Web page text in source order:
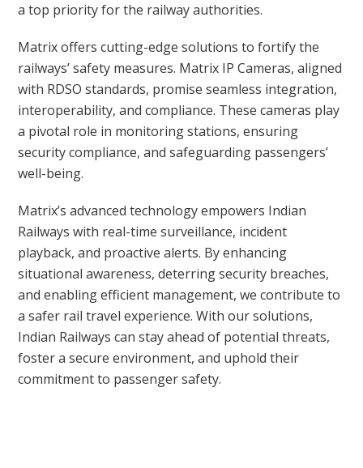
a top priority for the railway authorities.
Matrix offers cutting-edge solutions to fortify the
railways’ safety measures. Matrix IP Cameras, aligned
with RDSO standards, promise seamless integration,
interoperability, and compliance. These cameras play
a pivotal role in monitoring stations, ensuring
security compliance, and safeguarding passengers’
well-being.
Matrix’s advanced technology empowers Indian
Railways with real-time surveillance, incident
playback, and proactive alerts. By enhancing
situational awareness, deterring security breaches,
and enabling efficient management, we contribute to
a safer rail travel experience. With our solutions,
Indian Railways can stay ahead of potential threats,
foster a secure environment, and uphold their
commitment to passenger safety.